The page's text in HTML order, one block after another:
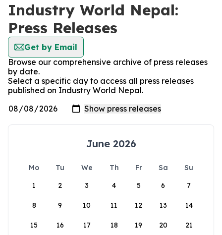
Industry World Nepal:
Press Releases
Get by Email
Browse our comprehensive archive of press releases
by date.
Select a specific day to access all press releases
published on Industry World Nepal.
June 2026
Mo Tu We Th Fr Sa
Su
1
2 3 4 5 6 7
8 9 10 11 12 13 14
15 16 17 18 19 20 21